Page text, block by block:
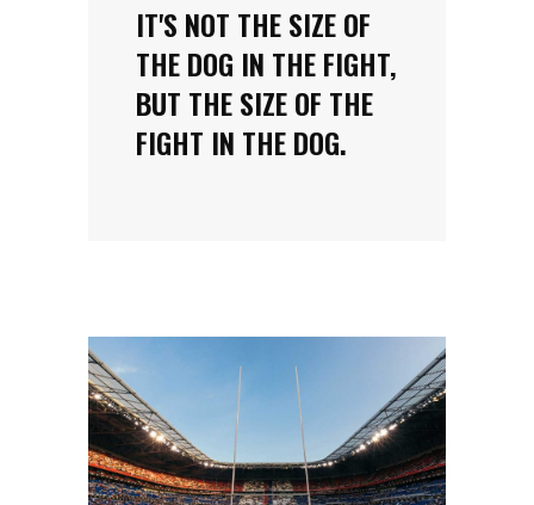
IT'S NOT THE SIZE OF
THE DOG IN THE FIGHT,
BUT THE SIZE OF THE
FIGHT IN THE DOG.